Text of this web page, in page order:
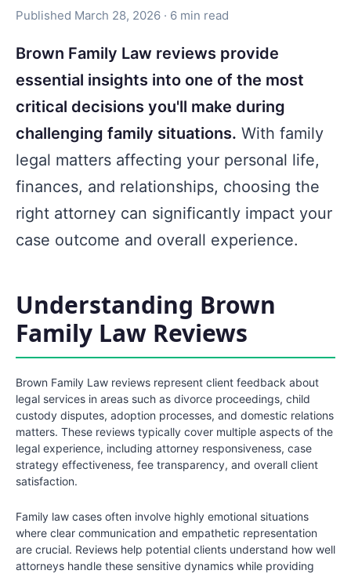
Published March 28, 2026 · 6 min read
Brown Family Law reviews provide
essential insights into one of the most
critical decisions you'll make during
challenging family situations. With family
legal matters affecting your personal life,
finances, and relationships, choosing the
right attorney can significantly impact your
case outcome and overall experience.
Understanding Brown
Family Law Reviews
Brown Family Law reviews represent client feedback about
legal services in areas such as divorce proceedings, child
custody disputes, adoption processes, and domestic relations
matters. These reviews typically cover multiple aspects of the
legal experience, including attorney responsiveness, case
strategy effectiveness, fee transparency, and overall client
satisfaction.
Family law cases often involve highly emotional situations
where clear communication and empathetic representation
are crucial. Reviews help potential clients understand how well
attorneys handle these sensitive dynamics while providing